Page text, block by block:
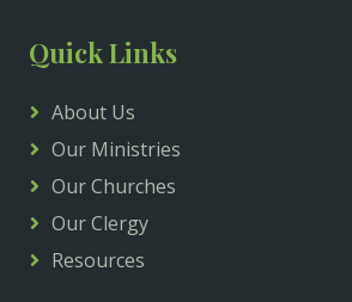
Quick Links
About Us
Our Ministries
Our Churches
Our Clergy
Resources